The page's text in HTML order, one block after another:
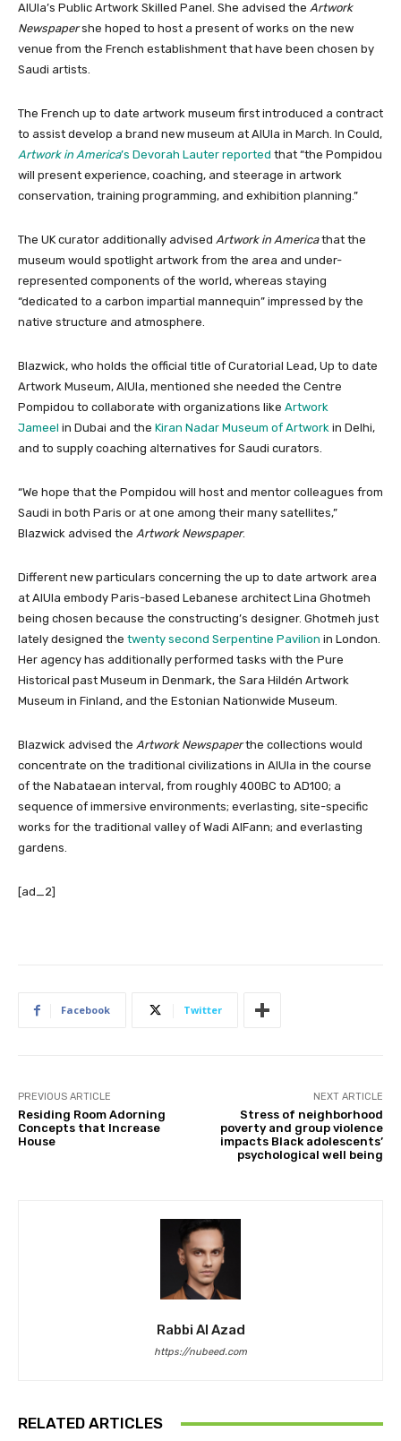
AlUla’s Public Artwork Skilled Panel. She advised the Artwork
Newspapershe hoped to host a present of works on the new
venue from the French establishment that have been chosen by
Saudi artists.
The French up to date artwork museum first introduced a contract
to assist develop a brand new museum at AlUla in March. In Could,
Artwork in America’s Devorah Lauter reported that “the Pompidou
will present experience, coaching, and steerage in artwork
conservation, training programming, and exhibition planning.”
The UK curator additionally advised Artwork in Americathat the
museum would spotlight artwork from the area and under-
represented components of the world, whereas staying
“dedicated to a carbon impartial mannequin” impressed by the
native structure and atmosphere.
Blazwick, who holds the official title of Curatorial Lead, Up to date
Artwork Museum, AlUla, mentioned she needed the Centre
Pompidou to collaborate with organizations like Artwork
Jameel in Dubai and the Kiran Nadar Museum of Artwork in Delhi,
and to supply coaching alternatives for Saudi curators.
“We hope that the Pompidou will host and mentor colleagues from
Saudi in both Paris or at one among their many satellites,”
Blazwick advised the Artwork Newspaper.
Different new particulars concerning the up to date artwork area
at AlUla embody Paris-based Lebanese architect Lina Ghotmeh
being chosen because the constructing’s designer. Ghotmeh just
lately designed the twenty second Serpentine Pavilion in London.
Her agency has additionally performed tasks with the Pure
Historical past Museum in Denmark, the Sara Hildén Artwork
Museum in Finland, and the Estonian Nationwide Museum.
Blazwick advised the Artwork Newspaperthe collections would
concentrate on the traditional civilizations in AlUla in the course
of the Nabataean interval, from roughly 400BC to AD100; a
sequence of immersive environments; everlasting, site-specific
works for the traditional valley of Wadi AlFann; and everlasting
gardens.
[ad_2]
Facebook Twitter
PREVIOUS ARTICLE
Residing Room Adorning
Concepts that Increase
House
NEXT ARTICLE
Stress of neighborhood
poverty and group violence
impacts Black adolescents’
psychological well being
Rabbi Al Azad
https://nubeed.com
RELATED ARTICLES